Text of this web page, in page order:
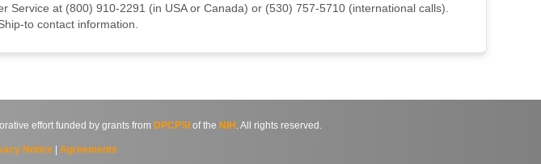
at (800) 910-2291 (in USA or Canada) or (530) 757-5710 (international calls).
to contact information.
effort funded by grants from DPCPSI of the NIH . All rights reserved.
Notice| Agreements